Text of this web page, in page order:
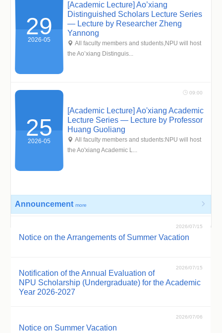
29
2026-05
[Academic Lecture] Ao’xiang
Distinguished Scholars Lecture Series
— Lecture by Researcher Zheng
Yannong
 All faculty members and students,NPU will host
the Ao’xiang Distinguis...
25
2026-05
[Academic Lecture] Ao'xiang Academic
Lecture Series — Lecture by Professor
Huang Guoliang
 All faculty members and students:NPU will host
the Ao'xiang Academic L...
 09:00
Announcementmore 
Notice on the Arrangements of Summer Vacation
2026/07/15
Notification of the Annual Evaluation of
NPU Scholarship (Undergraduate) for the Academic
Year 2026-2027
2026/07/15
Notice on Summer Vacation
2026/07/06